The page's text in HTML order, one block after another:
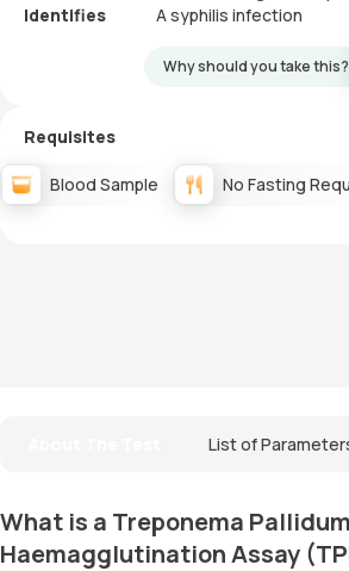
Identifies
A syphilis infection
Why should you take this?
Requisites
Blood Sample No Fasting
List of
What is a Treponema Pallidum
Haemagglutination Assay